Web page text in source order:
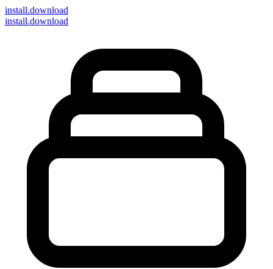
install.download
install.download